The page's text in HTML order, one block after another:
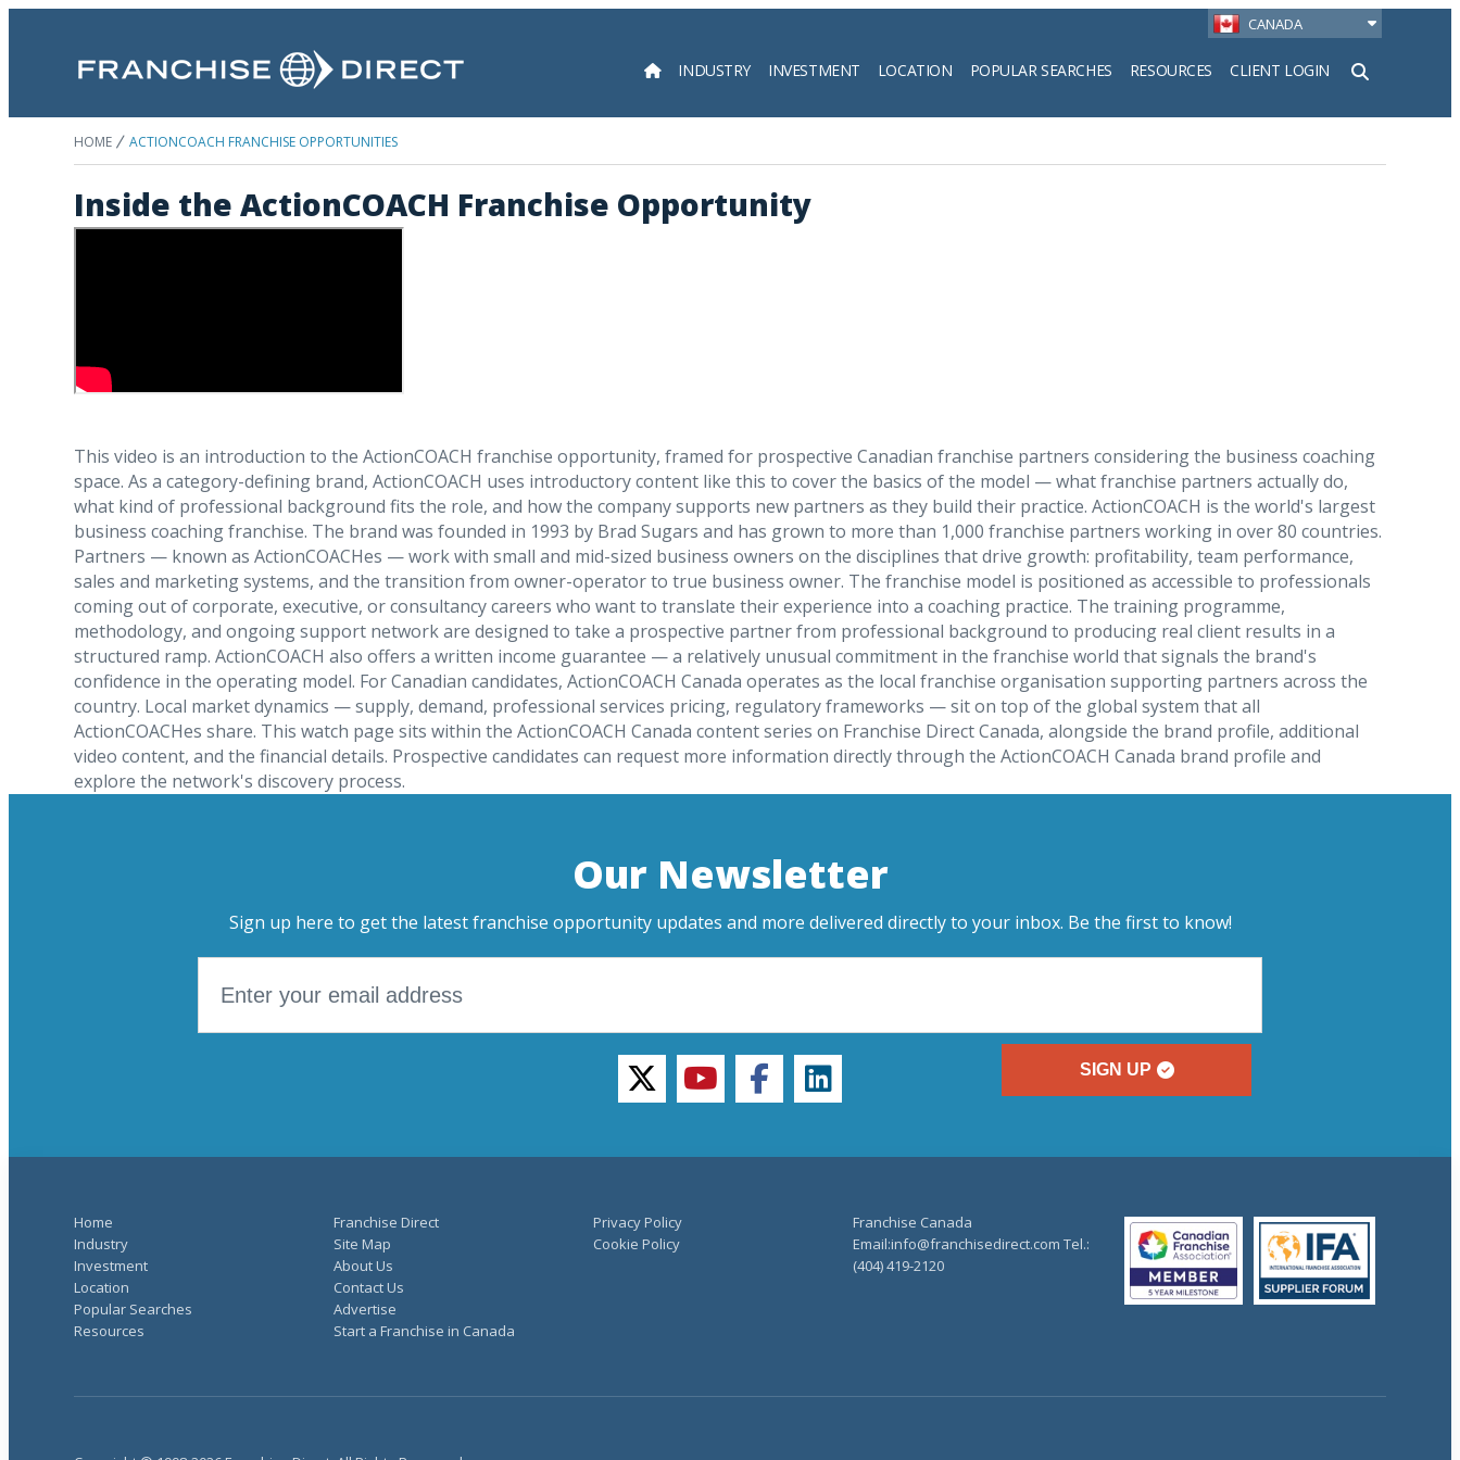
CANADA
INDUSTRY INVESTMENT LOCATION POPULAR SEARCHES RESOURCES CLIENT LOGIN
Search
HOME ACTIONCOACH FRANCHISE OPPORTUNITIES
Inside the ActionCOACH Franchise Opportunity
This video is an introduction to the ActionCOACH franchise opportunity, framed for prospective Canadian franchise partners considering the business coaching
space. As a category-defining brand, ActionCOACH uses introductory content like this to cover the basics of the model — what franchise partners actually do,
what kind of professional background fits the role, and how the company supports new partners as they build their practice. ActionCOACH is the world's largest
business coaching franchise. The brand was founded in 1993 by Brad Sugars and has grown to more than 1,000 franchise partners working in over 80 countries.
Partners — known as ActionCOACHes — work with small and mid-sized business owners on the disciplines that drive growth: profitability, team performance,
sales and marketing systems, and the transition from owner-operator to true business owner. The franchise model is positioned as accessible to professionals
coming out of corporate, executive, or consultancy careers who want to translate their experience into a coaching practice. The training programme,
methodology, and ongoing support network are designed to take a prospective partner from professional background to producing real client results in a
structured ramp. ActionCOACH also offers a written income guarantee — a relatively unusual commitment in the franchise world that signals the brand's
confidence in the operating model. For Canadian candidates, ActionCOACH Canada operates as the local franchise organisation supporting partners across the
country. Local market dynamics — supply, demand, professional services pricing, regulatory frameworks — sit on top of the global system that all
ActionCOACHes share. This watch page sits within the ActionCOACH Canada content series on Franchise Direct Canada, alongside the brand profile, additional
video content, and the financial details. Prospective candidates can request more information directly through the ActionCOACH Canada brand profile and
explore the network's discovery process.
Our Newsletter
Sign up here to get the latest franchise opportunity updates and more delivered directly to your inbox. Be the first to know!
SIGN UP
twitteryoutubefacebooklinkedin
Home
Industry
Investment
Location
Popular Searches
Resources
Franchise Direct
Site Map
About Us
Contact Us
Advertise
Start a Franchise in Canada
Privacy Policy
Cookie Policy
Franchise Canada
Email:info@franchisedirect.com Tel.:
(404) 419-2120